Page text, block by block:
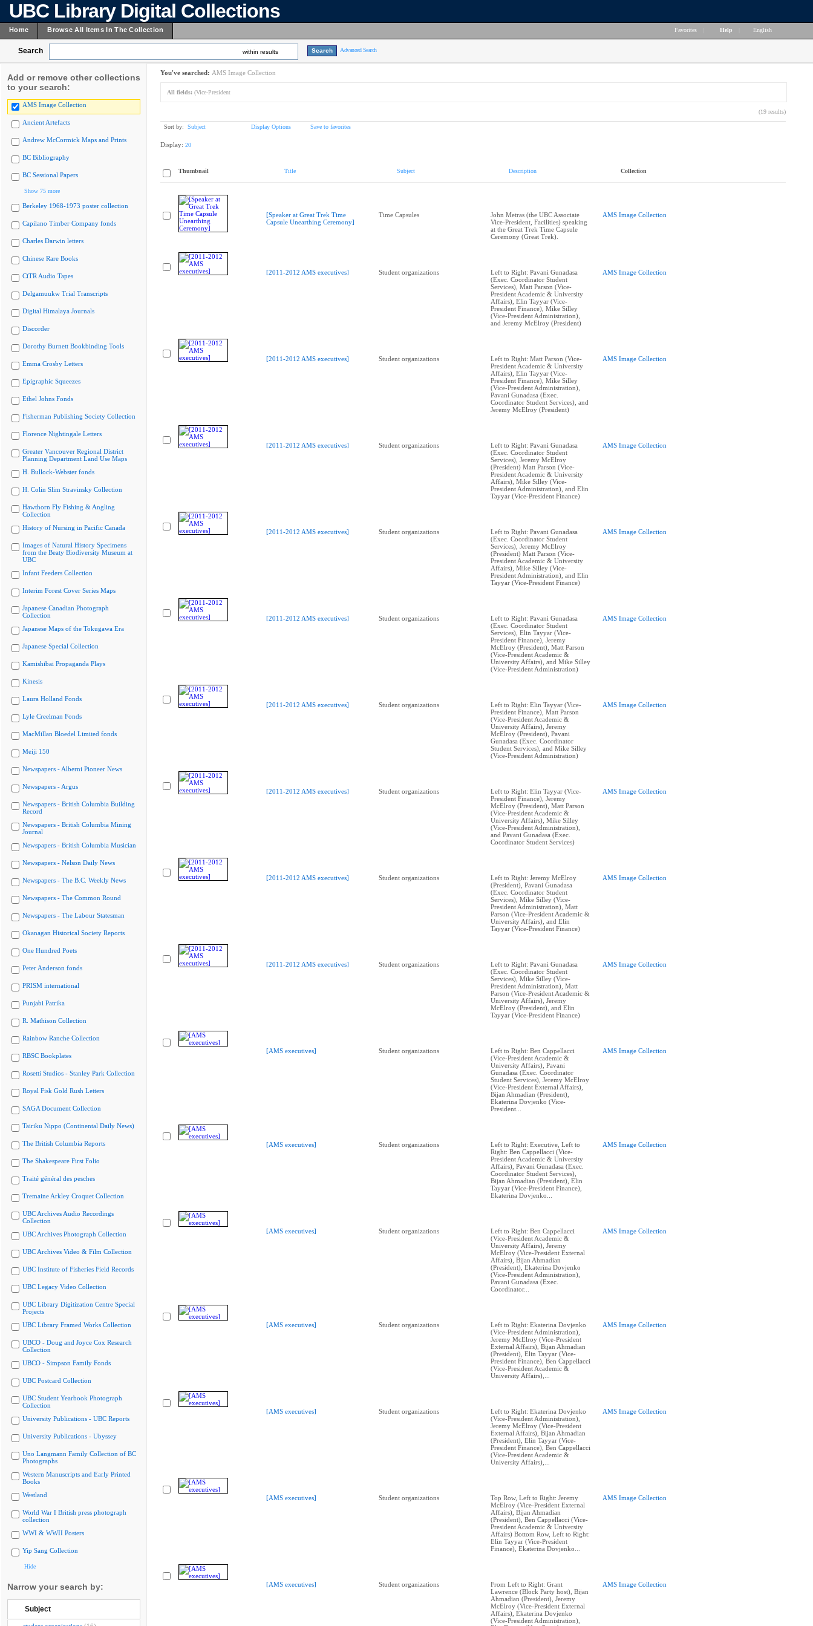
UBC Library Digital Collections
Home Browse All Items In The Collection Favorites Help English
Search within results Advanced Search
Add or remove other collections
to your search:
AMS Image Collection
Ancient Artefacts
Andrew McCormick Maps and Prints
BC Bibliography
BC Sessional Papers
Show 75 more
Berkeley 1968-1973 poster collection
Capilano Timber Company fonds
Charles Darwin letters
Chinese Rare Books
CiTR Audio Tapes
Delgamuukw Trial Transcripts
Digital Himalaya Journals
Discorder
Dorothy Burnett Bookbinding Tools
Emma Crosby Letters
Epigraphic Squeezes
Ethel Johns Fonds
Fisherman Publishing Society Collection
Florence Nightingale Letters
Greater Vancouver Regional District
Planning Department Land Use Maps
H. Bullock-Webster fonds
H. Colin Slim Stravinsky Collection
Hawthorn Fly Fishing & Angling
Collection
History of Nursing in Pacific Canada
Images of Natural History Specimens
from the Beaty Biodiversity Museum at
UBC
Infant Feeders Collection
Interim Forest Cover Series Maps
Japanese Canadian Photograph
Collection
Japanese Maps of the Tokugawa Era
Japanese Special Collection
Kamishibai Propaganda Plays
Kinesis
Laura Holland Fonds
Lyle Creelman Fonds
MacMillan Bloedel Limited fonds
Meiji 150
Newspapers - Alberni Pioneer News
Newspapers - Argus
Newspapers - British Columbia Building
Record
Newspapers - British Columbia Mining
Journal
Newspapers - British Columbia Musician
Newspapers - Nelson Daily News
Newspapers - The B.C. Weekly News
Newspapers - The Common Round
Newspapers - The Labour Statesman
Okanagan Historical Society Reports
One Hundred Poets
Peter Anderson fonds
PRISM international
Punjabi Patrika
R. Mathison Collection
Rainbow Ranche Collection
RBSC Bookplates
Rosetti Studios - Stanley Park Collection
Royal Fisk Gold Rush Letters
SAGA Document Collection
Tairiku Nippo (Continental Daily News)
The British Columbia Reports
The Shakespeare First Folio
Traité général des pesches
Tremaine Arkley Croquet Collection
UBC Archives Audio Recordings
Collection
UBC Archives Photograph Collection
UBC Archives Video & Film Collection
UBC Institute of Fisheries Field Records
UBC Legacy Video Collection
UBC Library Digitization Centre Special
Projects
UBC Library Framed Works Collection
UBCO - Doug and Joyce Cox Research
Collection
UBCO - Simpson Family Fonds
UBC Postcard Collection
UBC Student Yearbook Photograph
Collection
University Publications - UBC Reports
University Publications - Ubyssey
Uno Langmann Family Collection of BC
Photographs
Western Manuscripts and Early Printed
Books
Westland
World War I British press photograph
collection
WWI & WWII Posters
Yip Sang Collection
Hide
Narrow your search by:
Subject
You've searched: AMS Image Collection
All fields: (Vice-President
(19 results)
Sort by: Subject Display Options Save to favorites
Display: 20
Thumbnail Title Subject Description Collection
[Speaker at Great Trek Time
Capsule Unearthing Ceremony]
Time Capsules
John Metras (the UBC Associate
Vice-President, Facilities) speaking
at the Great Trek Time Capsule
Ceremony (Great Trek).
AMS Image Collection
[2011-2012 AMS executives] Student organizations
Left to Right: Pavani Gunadasa
(Exec. Coordinator Student
Services), Matt Parson (Vice-
President Academic & University
Affairs), Elin Tayyar (Vice-
President Finance), Mike Silley
(Vice-President Administration),
and Jeremy McElroy (President)
AMS Image Collection
[2011-2012 AMS executives] Student organizations
Left to Right: Matt Parson (Vice-
President Academic & University
Affairs), Elin Tayyar (Vice-
President Finance), Mike Silley
(Vice-President Administration),
Pavani Gunadasa (Exec.
Coordinator Student Services), and
Jeremy McElroy (President)
AMS Image Collection
[2011-2012 AMS executives] Student organizations
Left to Right: Pavani Gunadasa
(Exec. Coordinator Student
Services), Jeremy McElroy
(President) Matt Parson (Vice-
President Academic & University
Affairs), Mike Silley (Vice-
President Administration), and Elin
Tayyar (Vice-President Finance)
AMS Image Collection
[2011-2012 AMS executives] Student organizations
Left to Right: Pavani Gunadasa
(Exec. Coordinator Student
Services), Jeremy McElroy
(President) Matt Parson (Vice-
President Academic & University
Affairs), Mike Silley (Vice-
President Administration), and Elin
Tayyar (Vice-President Finance)
AMS Image Collection
[2011-2012 AMS executives] Student organizations
Left to Right: Pavani Gunadasa
(Exec. Coordinator Student
Services), Elin Tayyar (Vice-
President Finance), Jeremy
McElroy (President), Matt Parson
(Vice-President Academic &
University Affairs), and Mike Silley
(Vice-President Administration)
AMS Image Collection
[2011-2012 AMS executives] Student organizations
Left to Right: Elin Tayyar (Vice-
President Finance), Matt Parson
(Vice-President Academic &
University Affairs), Jeremy
McElroy (President), Pavani
Gunadasa (Exec. Coordinator
Student Services), and Mike Silley
(Vice-President Administration)
AMS Image Collection
[2011-2012 AMS executives] Student organizations
Left to Right: Elin Tayyar (Vice-
President Finance), Jeremy
McElroy (President), Matt Parson
(Vice-President Academic &
University Affairs), Mike Silley
(Vice-President Administration),
and Pavani Gunadasa (Exec.
Coordinator Student Services)
AMS Image Collection
[2011-2012 AMS executives] Student organizations
Left to Right: Jeremy McElroy
(President), Pavani Gunadasa
(Exec. Coordinator Student
Services), Mike Silley (Vice-
President Administration), Matt
Parson (Vice-President Academic &
University Affairs), and Elin
Tayyar (Vice-President Finance)
AMS Image Collection
[2011-2012 AMS executives] Student organizations
Left to Right: Pavani Gunadasa
(Exec. Coordinator Student
Services), Mike Silley (Vice-
President Administration), Matt
Parson (Vice-President Academic &
University Affairs), Jeremy
McElroy (President), and Elin
Tayyar (Vice-President Finance)
AMS Image Collection
[AMS executives] Student organizations
Left to Right: Ben Cappellacci
(Vice-President Academic &
University Affairs), Pavani
Gunadasa (Exec. Coordinator
Student Services), Jeremy McElroy
(Vice-President External Affairs),
Bijan Ahmadian (President),
Ekaterina Dovjenko (Vice-
President...
AMS Image Collection
[AMS executives] Student organizations
Left to Right: Executive, Left to
Right: Ben Cappellacci (Vice-
President Academic & University
Affairs), Pavani Gunadasa (Exec.
Coordinator Student Services),
Bijan Ahmadian (President), Elin
Tayyar (Vice-President Finance),
Ekaterina Dovjenko...
AMS Image Collection
[AMS executives] Student organizations
Left to Right: Ben Cappellacci
(Vice-President Academic &
University Affairs), Jeremy
McElroy (Vice-President External
Affairs), Bijan Ahmadian
(President), Ekaterina Dovjenko
(Vice-President Administration),
Pavani Gunadasa (Exec.
Coordinator...
AMS Image Collection
[AMS executives] Student organizations
Left to Right: Ekaterina Dovjenko
(Vice-President Administration),
Jeremy McElroy (Vice-President
External Affairs), Bijan Ahmadian
(President), Elin Tayyar (Vice-
President Finance), Ben Cappellacci
(Vice-President Academic &
University Affairs),...
AMS Image Collection
[AMS executives] Student organizations
Left to Right: Ekaterina Dovjenko
(Vice-President Administration),
Jeremy McElroy (Vice-President
External Affairs), Bijan Ahmadian
(President), Elin Tayyar (Vice-
President Finance), Ben Cappellacci
(Vice-President Academic &
University Affairs),...
AMS Image Collection
[AMS executives] Student organizations
Top Row, Left to Right: Jeremy
McElroy (Vice-President External
Affairs), Bijan Ahmadian
(President), Ben Cappellacci (Vice-
President Academic & University
Affairs) Bottom Row, Left to Right:
Elin Tayyar (Vice-President
Finance), Ekaterina Dovjenko...
AMS Image Collection
[AMS executives] Student organizations
From Left to Right: Grant
Lawrence (Block Party host), Bijan
Ahmadian (President), Jeremy
McElroy (Vice-President External
Affairs), Ekaterina Dovjenko
(Vice-President Administration),
AMS Image Collection